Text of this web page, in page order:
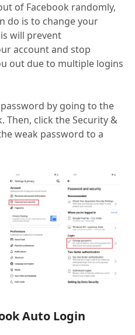
of Facebook randomly,
do is to change your
will prevent
account and stop
out due to multiple logins
by going to the
Then, click the Security &
weak password to a
Auto Login